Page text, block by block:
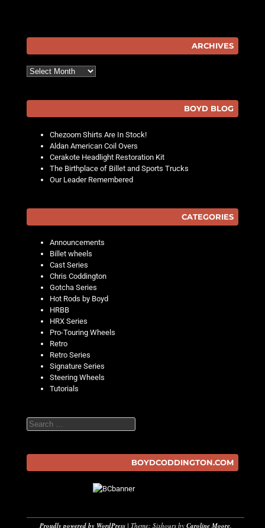
ARCHIVES
Archives
BOYD BLOG
Chezoom Shirts Are In Stock!
Aldan American Coil Overs
Cerakote Headlight Restoration Kit
The Birthplace of Billet and Sports Trucks
Our Leader Remembered
CATEGORIES
Announcements
Billet wheels
Cast Series
Chris Coddington
Gotcha Series
Hot Rods by Boyd
HRBB
HRX Series
Pro-Touring Wheels
Retro
Retro Series
Signature Series
Steering Wheels
Tutorials
Search
BOYDCODDINGTON.COM
Proudly powered by WordPress | Theme: Sixhours by Caroline Moore.